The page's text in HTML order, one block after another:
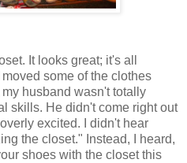
It looks great; it's all
some of the clothes
husband wasn't totally
skills. He didn't come right out
excited. I didn't hear
the closet." Instead, I heard,
shoes with the closet this